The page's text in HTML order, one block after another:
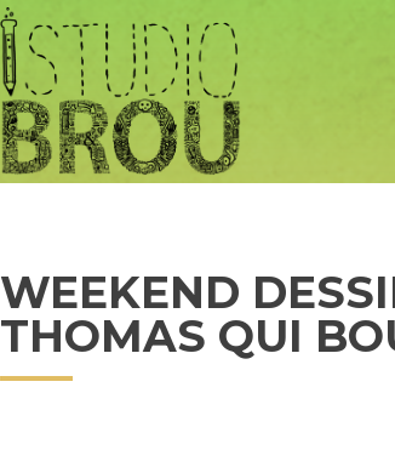
WEEKEND
THOMAS QUI